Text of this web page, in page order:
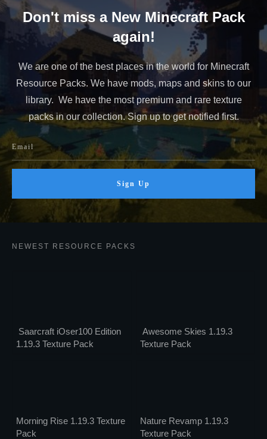
Don't miss a New Minecraft Pack
again!
We are one of the best places in the world for Minecraft
Resource Packs. We have mods, maps and skins to our
library. We have the most premium and rare texture
packs in our collection. Sign up to get notified first.
Sign Up
NEWEST RESOURCE PACKS
Saarcraft iOser100 Edition
1.19.3 Texture Pack
Awesome Skies 1.19.3
Texture Pack
Morning Rise 1.19.3 Texture
Pack
Nature Revamp 1.19.3
Texture Pack